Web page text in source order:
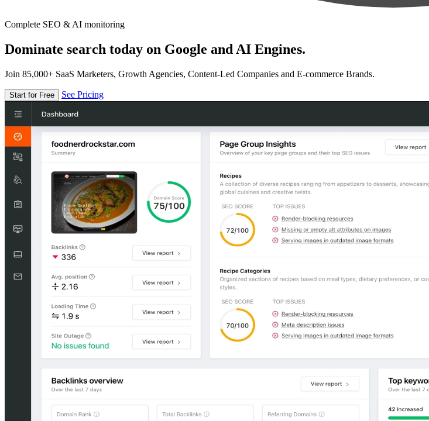
Complete SEO & AI monitoring
Dominate search today on Google and AI Engines.
Join 85,000+ SaaS Marketers, Growth Agencies, Content-Led Companies and E-commerce Brands.
Start for Free See Pricing